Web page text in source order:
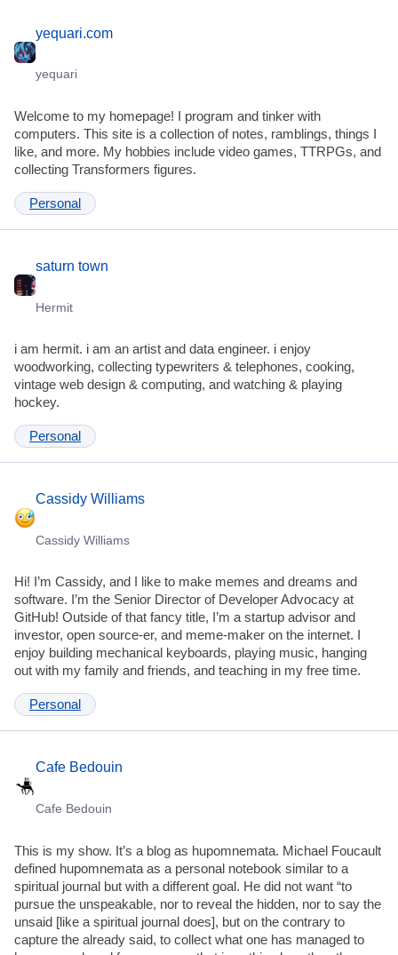
yequari.com
yequari
Welcome to my homepage! I program and tinker with
computers. This site is a collection of notes, ramblings, things I
like, and more. My hobbies include video games, TTRPGs, and
collecting Transformers figures.
Personal
saturn town
Hermit
i am hermit. i am an artist and data engineer. i enjoy
woodworking, collecting typewriters & telephones, cooking,
vintage web design & computing, and watching & playing
hockey.
Personal
Cassidy Williams
Cassidy Williams
Hi! I’m Cassidy, and I like to make memes and dreams and
software. I’m the Senior Director of Developer Advocacy at
GitHub! Outside of that fancy title, I’m a startup advisor and
investor, open source-er, and meme-maker on the internet. I
enjoy building mechanical keyboards, playing music, hanging
out with my family and friends, and teaching in my free time.
Personal
Cafe Bedouin
Cafe Bedouin
This is my show. It’s a blog as hupomnemata. Michael Foucault
defined hupomnemata as a personal notebook similar to a
spiritual journal but with a different goal. He did not want “to
pursue the unspeakable, nor to reveal the hidden, nor to say the
unsaid [like a spiritual journal does], but on the contrary to
capture the already said, to collect what one has managed to